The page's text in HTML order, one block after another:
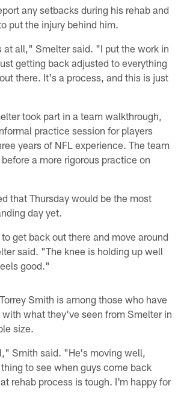
any setbacks during his rehab and
put the injury behind him.
at all," Smelter said. "I put the work in
getting back adjusted to everything
there. It's a process, and this is just
took part in a team walkthrough,
practice session for players
years of NFL experience. The team
a more rigorous practice on
that Thursday would be the most
day yet.
get back out there and move around
said. "The knee is holding up well
good."
Smith is among those who have
with what they've seen from Smelter in
size.
Smith said. "He's moving well,
to see when guys come back
rehab process is tough. I'm happy for